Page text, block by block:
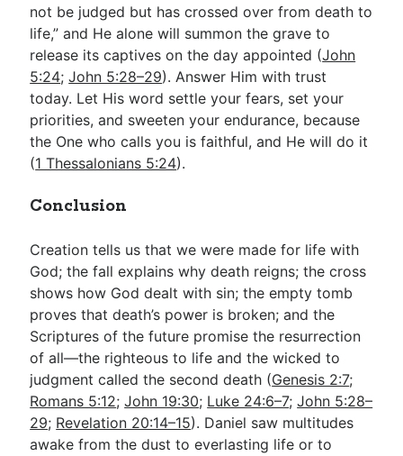
not be judged but has crossed over from death to
life,” and He alone will summon the grave to
release its captives on the day appointed (John
5:24;John 5:28–29). Answer Him with trust
today. Let His word settle your fears, set your
priorities, and sweeten your endurance, because
the One who calls you is faithful, and He will do it
(1 Thessalonians 5:24).
Conclusion
Creation tells us that we were made for life with
God; the fall explains why death reigns; the cross
shows how God dealt with sin; the empty tomb
proves that death’s power is broken; and the
Scriptures of the future promise the resurrection
of all—the righteous to life and the wicked to
judgment called the second death (Genesis 2:7;
Romans 5:12;John 19:30; Luke 24:6–7;John 5:28–
29; Revelation 20:14–15). Daniel saw multitudes
awake from the dust to everlasting life or to